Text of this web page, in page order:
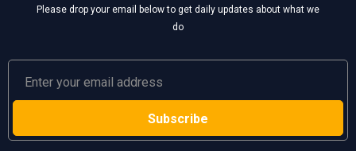
Please drop your email below to get daily updates about what we
do